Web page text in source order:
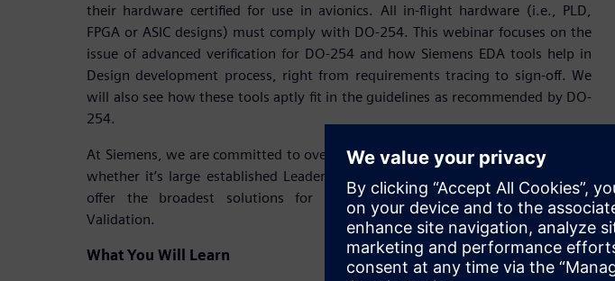
their hardware certified for use in avionics. All in-flight hardware (i.e., PLD,
FPGA or ASIC designs) must comply with DO-254. This webinar focuses on the
issue of advanced verification for DO-254 and how Siemens EDA tools help in
Design development process, right from requirements tracing to sign-off. We
will also see how these tools aptly fit in the guidelines as recommended by DO-
254.
At Siemens, we are committed to overwhelming success of our A&D customers
whether it’s large established Leaders or emerging Start-ups. At Siemens, we
offer the broadest solutions for A&D Electronics Design, Simulation &
Validation.
What You Will Learn